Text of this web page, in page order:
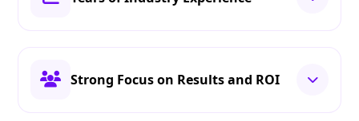
Strong Focus on Results and ROI